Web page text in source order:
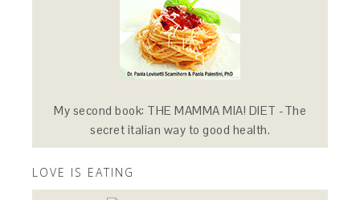
My second book: THE MAMMA MIA! DIET -The
secret italian way to good health.
LOVE IS EATING